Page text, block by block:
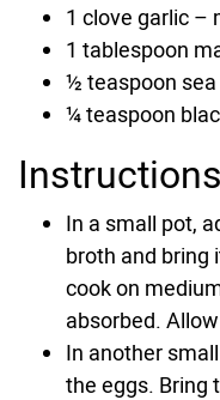
1 clove garlic –
1 tablespoon
½ teaspoon
¼teaspoon
Instructions
In a small pot,
broth and bring
cook on
absorbed.
In another
the eggs. Bring